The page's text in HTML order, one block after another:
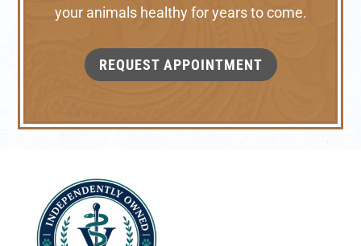
your animals healthy for years to come.
REQUEST APPOINTMENT